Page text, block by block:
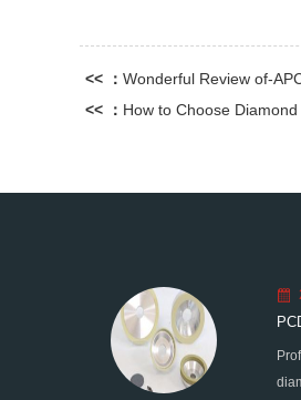
<< ： Wonderful Review of-
<< ： How to Choose